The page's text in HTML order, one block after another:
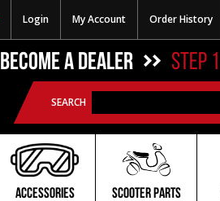
Login My Account Order History
BECOME A DEALER STEP 1
SEARCH
ACCESSORIES SCOOTER PARTS